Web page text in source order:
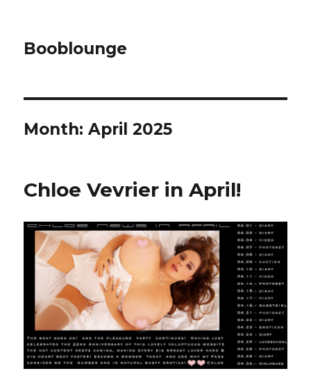
Booblounge
Month: April 2025
Chloe Vevrier in April!